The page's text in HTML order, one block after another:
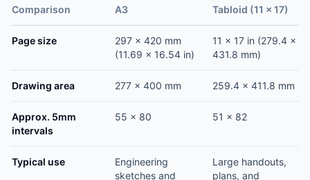
Comparison A3 Tabloid (11 x 17)
Page size
297 x 420 mm
(11.69 x 16.54 in)
11 x 17 in (279.4 x
431.8 mm)
Drawing area 277 x 400 mm 259.4 x 411.8 mm
Approx. 5mm
intervals
55 x 80 51 x 82
Typical use
Engineering
sketches and
Large handouts,
plans, and